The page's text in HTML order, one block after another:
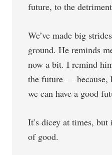
future, to the
We’ve made big
ground. He reminds
now a bit. I remind
the future — because,
we can have a good
It’s dicey at times, but
of good.